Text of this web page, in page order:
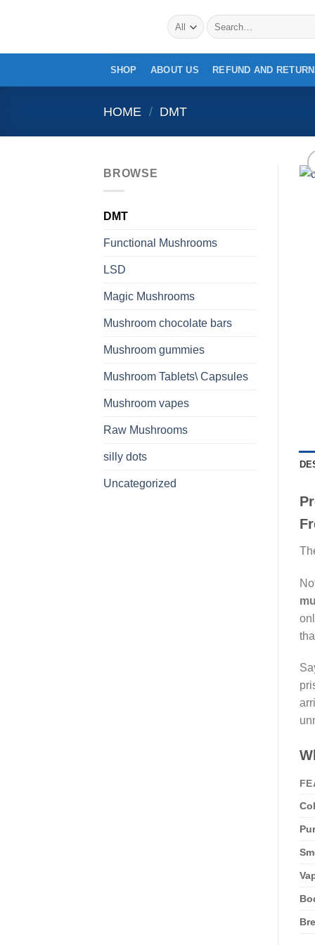
Search
for:
SHOP ABOUT US REFUND AND
HOME / DMT
BROWSE
DMT
Functional Mushrooms
LSD
Magic Mushrooms
Mushroom chocolate bars
Mushroom gummies
Mushroom Tablets\ Capsules
Mushroom vapes
Raw Mushrooms
silly dots
Uncategorized